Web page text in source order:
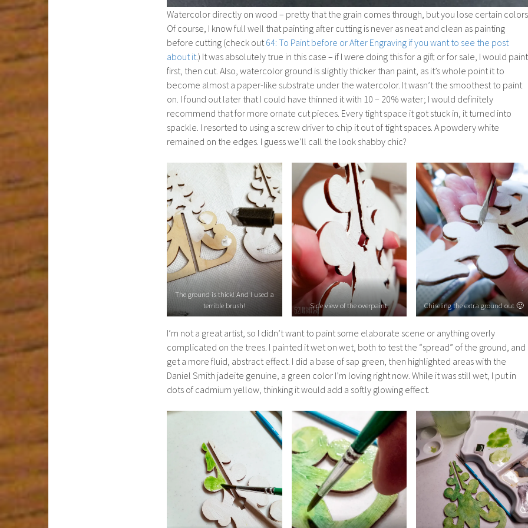
Watercolor directly on wood – pretty that the grain comes through, but you lose certain
Of course, I know full well that painting after cutting is never as neat and clean as painting
before cutting (check out64: To Paint before or After Engraving if you want to see the post
about it.) It was absolutely true in this case – if I were doing this for a gift or for sale, I would paint
first, then cut. Also, watercolor ground is slightly thicker than paint, as it’s whole point it to
become almost a paper-like substrate under the watercolor. It wasn’t the smoothest to paint
on. I found out later that I could have thinned it with 10 – 20% water; I would definitely
recommend that for more ornate cut pieces. Every tight space it got stuck in, it turned into
spackle. I resorted to using a screw driver to chip it out of tight spaces. A powdery white
remained on the edges. I guess we’ll call the look shabby chic?
The ground is thick! And I used a
terrible brush!
Side view of the overpaint. Chiseling the extra ground out 🙂
I’m not a great artist, so I didn’t want to paint some elaborate scene or anything overly
complicated on the trees. I painted it wet on wet, both to test the “spread” of the ground, and
get a more fluid, abstract effect. I did a base of sap green, then highlighted areas with the
Daniel Smith jadeite genuine, a green color I’m loving right now. While it was still wet, I put in
dots of cadmium yellow, thinking it would add a softly glowing effect.